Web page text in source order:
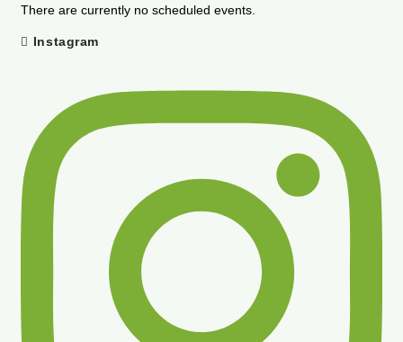
There are currently no scheduled events.
Instagram